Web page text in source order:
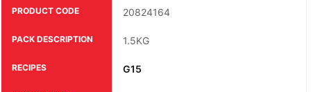
PRODUCT CODE
PACK DESCRIPTION
RECIPES
20824164
1.5KG
G15